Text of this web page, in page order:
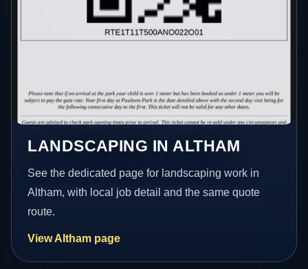
LANDSCAPING IN ALTHAM
See the dedicated page for landscaping work in
Altham, with local job detail and the same quote
route.
View Altham page